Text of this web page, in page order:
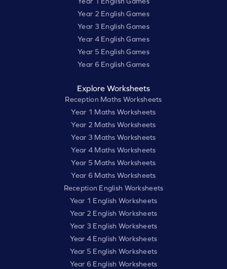
Year 2 English Games
Year 3 English Games
Year 4 English Games
Year 5 English Games
Year 6 English Games
Explore Worksheets
Reception Maths Worksheets
Year 1 Maths Worksheets
Year 2 Maths Worksheets
Year 3 Maths Worksheets
Year 4 Maths Worksheets
Year 5 Maths Worksheets
Year 6 Maths Worksheets
Reception English Worksheets
Year 1 English Worksheets
Year 2 English Worksheets
Year 3 English Worksheets
Year 4 English Worksheets
Year 5 English Worksheets
Year 6 English Worksheets